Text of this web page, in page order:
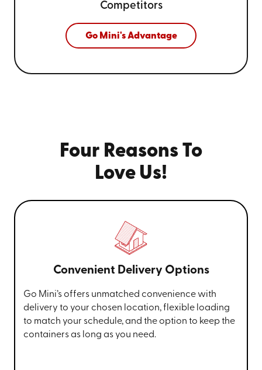
Competitors
Go Mini's Advantage
Four Reasons To
Love Us!
Convenient Delivery Options
Go Mini’s offers unmatched convenience with
delivery to your chosen location, flexible loading
to match your schedule, and the option to keep the
containers as long as you need.